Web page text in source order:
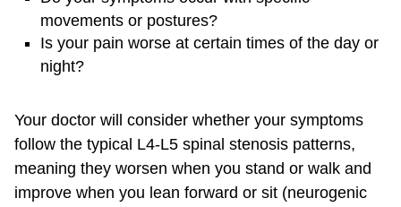
movements or postures?
Is your pain worse at certain times of the day or
night?
Your doctor will consider whether your symptoms
follow the typical L4-L5 spinal stenosis patterns,
meaning they worsen when you stand or walk and
improve when you lean forward or sit (neurogenic